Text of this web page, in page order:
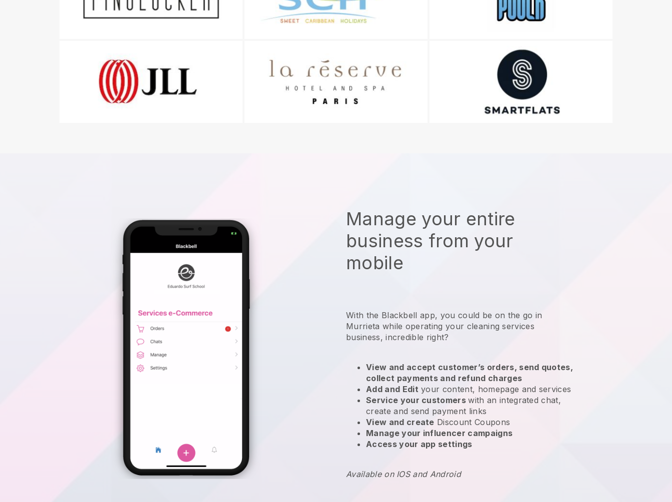
Manage your entire
business from your
mobile
With the Blackbell app, you could be on the go in
Murrieta while operating your cleaning services
business, incredible right?
View and accept customer’s orders, send quotes,
collect payments and refund charges
Add and Edit your content, homepage and services
Service your customerswith an integrated chat,
create and send payment links
View and create Discount Coupons
Manage your influencer campaigns
Access your app settings
Available on IOS and Android